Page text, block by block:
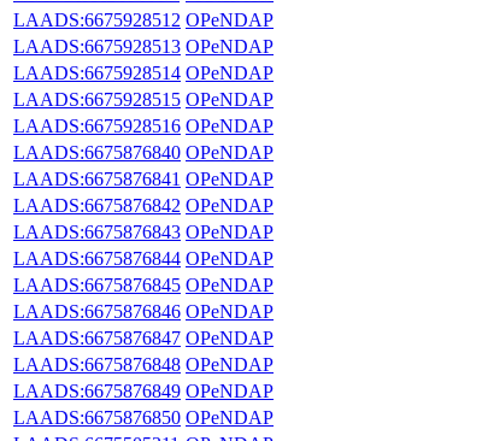
LAADS:6675928512 OPeNDAP
LAADS:6675928513 OPeNDAP
LAADS:6675928514 OPeNDAP
LAADS:6675928515 OPeNDAP
LAADS:6675928516 OPeNDAP
LAADS:6675876840 OPeNDAP
LAADS:6675876841 OPeNDAP
LAADS:6675876842 OPeNDAP
LAADS:6675876843 OPeNDAP
LAADS:6675876844 OPeNDAP
LAADS:6675876845 OPeNDAP
LAADS:6675876846 OPeNDAP
LAADS:6675876847 OPeNDAP
LAADS:6675876848 OPeNDAP
LAADS:6675876849 OPeNDAP
LAADS:6675876850 OPeNDAP